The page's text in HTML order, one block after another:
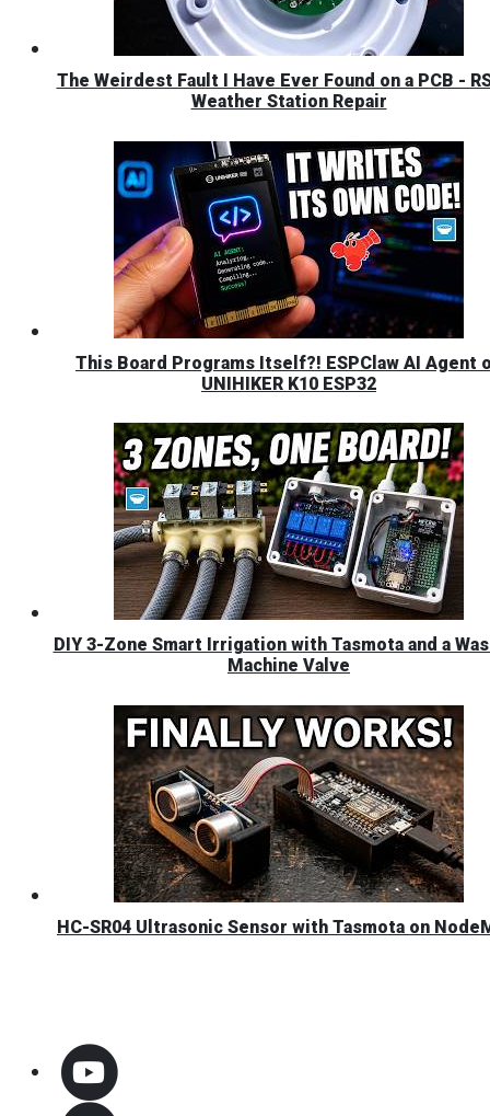
The Weirdest Fault I Have Ever Found on a PCB -
Weather Station Repair
This Board Programs Itself?! ESPClaw AI Agent
UNIHIKER K10 ESP32
DIY 3-Zone Smart Irrigation with Tasmota and a
Machine Valve
HC-SR04 Ultrasonic Sensor with Tasmota on